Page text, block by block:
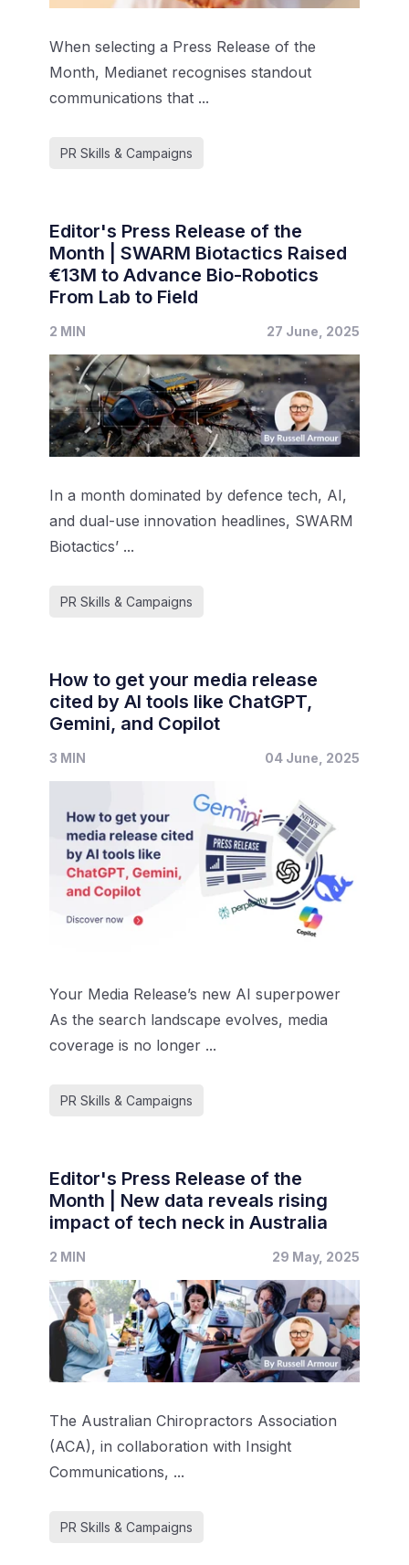
When selecting a Press Release of the
Month, Medianet recognises standout
communications that ...
PR Skills & Campaigns
Editor's Press Release of the
Month | SWARM Biotactics Raised
€13M to Advance Bio-Robotics
From Lab to Field
2 MIN 27 June, 2025
In a month dominated by defence tech, AI,
and dual-use innovation headlines, SWARM
Biotactics’ ...
PR Skills & Campaigns
How to get your media release
cited by AI tools like ChatGPT,
Gemini, and Copilot
3 MIN 04 June, 2025
Your Media Release’s new AI superpower
As the search landscape evolves, media
coverage is no longer ...
PR Skills & Campaigns
Editor's Press Release of the
Month | New data reveals rising
impact of tech neck in Australia
2 MIN 29 May, 2025
The Australian Chiropractors Association
(ACA), in collaboration with Insight
Communications, ...
PR Skills & Campaigns